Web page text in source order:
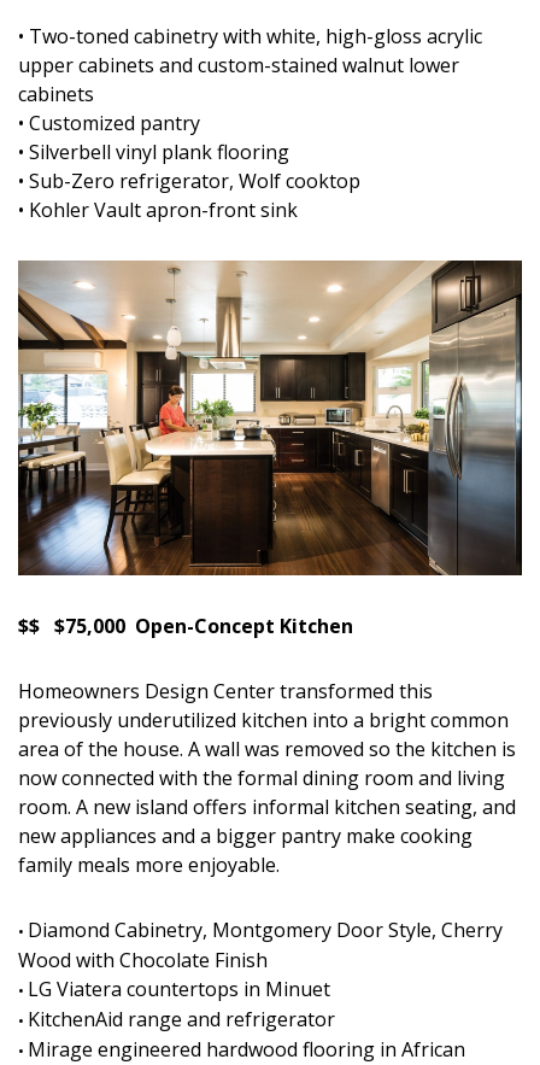
• Two-toned cabinetry with white, high-gloss acrylic
upper cabinets and custom-stained walnut lower
cabinets
• Customized pantry
• Silverbell vinyl plank flooring
• Sub-Zero refrigerator, Wolf cooktop
• Kohler Vault apron-front sink
$$ $75,000 Open-Concept Kitchen
Homeowners Design Center transformed this
previously underutilized kitchen into a bright common
area of the house. A wall was removed so the kitchen is
now connected with the formal dining room and living
room. A new island offers informal kitchen seating, and
new appliances and a bigger pantry make cooking
family meals more enjoyable.
• Diamond Cabinetry, Montgomery Door Style, Cherry
Wood with Chocolate Finish
• LG Viatera countertops in Minuet
• KitchenAid range and refrigerator
• Mirage engineered hardwood flooring in African